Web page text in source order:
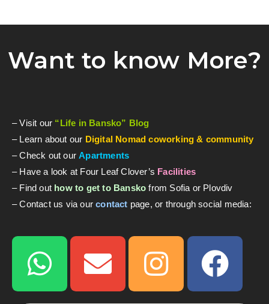
Want to know More?
– Visit our “Life in Bansko” Blog
– Learn about our Digital Nomad coworking & community
– Check out ourApartments
– Have a look at Four Leaf Clover’s Facilities
– Find out how to get to Bansko from Sofia or Plovdiv
– Contact us via ourcontact page, or through social media: